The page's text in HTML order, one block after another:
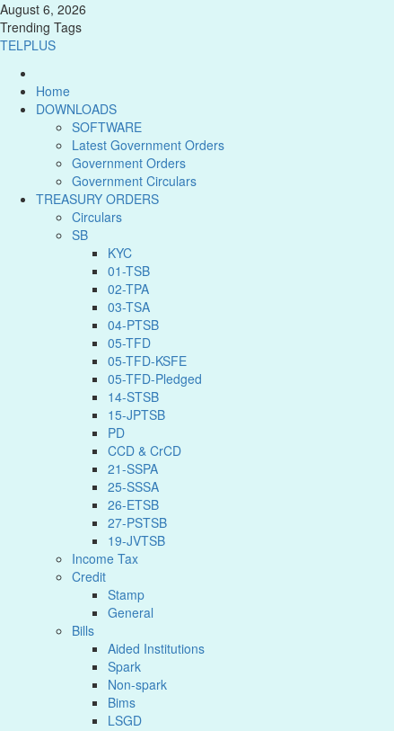
August 6, 2026
Trending Tags
TELPLUS
Home
DOWNLOADS
SOFTWARE
Latest Government Orders
Government Orders
Government Circulars
TREASURY ORDERS
Circulars
SB
KYC
01-TSB
02-TPA
03-TSA
04-PTSB
05-TFD
05-TFD-KSFE
05-TFD-Pledged
14-STSB
15-JPTSB
PD
CCD & CrCD
21-SSPA
25-SSSA
26-ETSB
27-PSTSB
19-JVTSB
Income Tax
Credit
Stamp
General
Bills
Aided Institutions
Spark
Non-spark
Bims
LSGD